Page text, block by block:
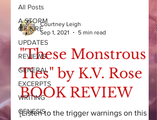
All Posts
A STORM
OF FIRE
UPDATES
REVIEWS
GENERAL
EXCERPTS
WRITING
GENESIS
Courtney Leigh
Sep 1, 2021
5 min read
"These Monstrous
Ties" by K.V. Rose
BOOK REVIEW
[Listen to the trigger warnings on this